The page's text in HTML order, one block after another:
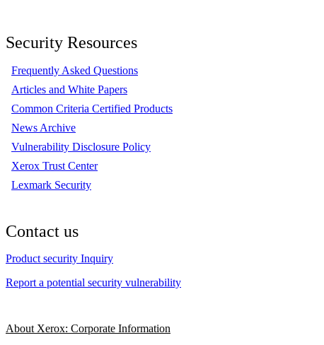
Security Resources
Frequently Asked Questions
Articles and White Papers
Common Criteria Certified Products
News Archive
Vulnerability Disclosure Policy
Xerox Trust Center
Lexmark Security
Contact us
Product security Inquiry
Report a potential security vulnerability
About Xerox: Corporate Information